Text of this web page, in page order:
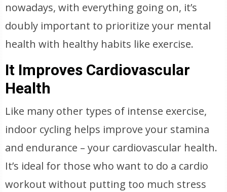
nowadays, with everything going on, it’s
doubly important to prioritize your mental
health with healthy habits like exercise.
It Improves Cardiovascular
Health
Like many other types of intense exercise,
indoor cycling helps improve your stamina
and endurance – your cardiovascular health.
It’s ideal for those who want to do a cardio
workout without putting too much stress